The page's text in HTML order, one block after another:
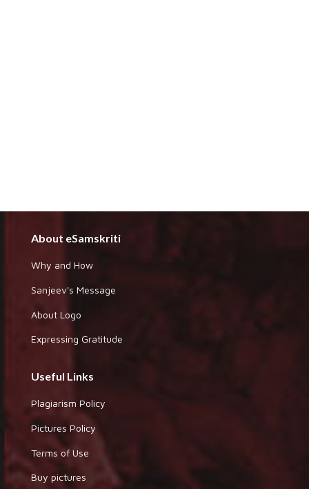
About eSamskriti
Why and How
Sanjeev's Message
About Logo
Expressing Gratitude
Useful Links
Plagiarism Policy
Pictures Policy
Terms of Use
Buy pictures